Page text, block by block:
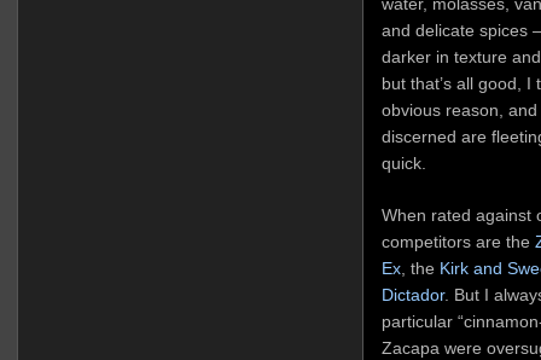
water, molasses,
and delicate spices
darker in texture
but that’s all good,
obvious reason,
discerned are
quick.
When rated against
competitors are the
Ex, the Kirk and
Dictador. But I
particular
Zacapa were